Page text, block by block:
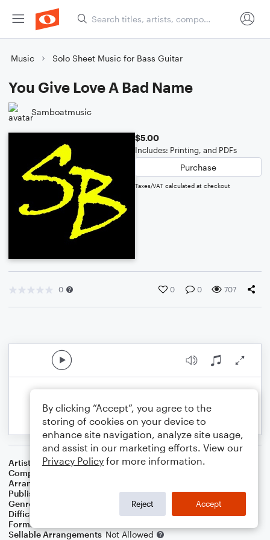
Music Solo Sheet Music for Bass Guitar
You Give Love A Bad Name
Samboatmusic
$5.00
Includes: Printing, and PDFs
Purchase
Taxes/VAT calculated at checkout
0 0 0 707
Artist
Bon Jovi
Composer
Arranger
Publisher
Genre
Difficulty
Format
Sellable Arrangements Not Allowed
By clicking “Accept”, you agree to the
storing of cookies on your device to
enhance site navigation, analyze site usage,
and assist in our marketing efforts. View our
Privacy Policy for more information.
Reject Accept